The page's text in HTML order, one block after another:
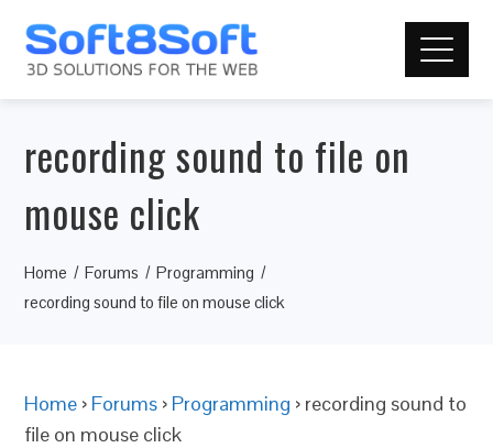
recording sound to file on
mouse click
Home Forums
Programming
recording sound to file on mouse click
Home › Forums › Programming › recording sound to
file on mouse click